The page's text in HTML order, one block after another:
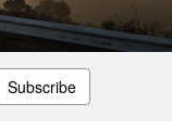
Subscribe